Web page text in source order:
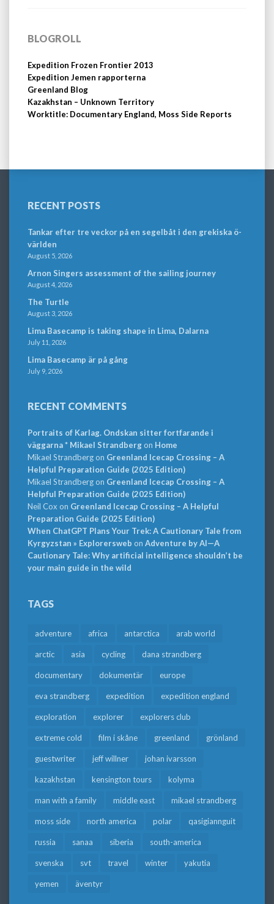
BLOGROLL
Expedition Frozen Frontier 2013
Expedition Jemen rapporterna
Greenland Blog
Kazakhstan – Unknown Territory
Worktitle: Documentary England, Moss Side Reports
RECENT POSTS
Tankar efter tre veckor på en segelbåt i den grekiska ö-
världen
August 5, 2026
Arnon Singers assessment of the sailing journey
August 4, 2026
The Turtle
August 3, 2026
Lima Basecamp is taking shape in Lima, Dalarna
July 11, 2026
Lima Basecamp är på gång
July 9, 2026
RECENT COMMENTS
Portraits of Karlag. Ondskan sitter fortfarande i
väggarna * Mikael Strandbergon Home
Mikael Strandbergon Greenland Icecap Crossing – A
Helpful Preparation Guide (2025 Edition)
Mikael Strandbergon Greenland Icecap Crossing – A
Helpful Preparation Guide (2025 Edition)
Neil Cox on Greenland Icecap Crossing – A Helpful
Preparation Guide (2025 Edition)
When ChatGPT Plans Your Trek: A Cautionary Tale from
Kyrgyzstan » Explorersweb on Adventure by AI—A
Cautionary Tale: Why artificial intelligence shouldn’t be
your main guide in the wild
TAGS
adventure africa antarctica arab world
arctic asia cycling dana strandberg
documentary dokumentär europe
eva strandberg expedition expedition england
exploration explorer explorers club
extreme cold film i skåne greenland grönland
guestwriter jeff willner johan ivarsson
kazakhstan kensington tours kolyma
man with a family middle east mikael strandberg
moss side north america polar qasigiannguit
russia sanaa siberia south-america
svenska svt travel winter yakutia
yemen äventyr